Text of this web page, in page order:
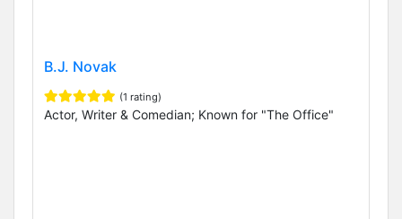
B.J. Novak
(1 rating)
Actor, Writer & Comedian; Known for "The Office"